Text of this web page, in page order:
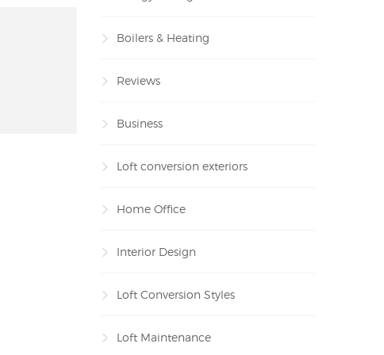
Boilers & Heating
Reviews
Business
Loft conversion exteriors
Home Office
Interior Design
Loft Conversion Styles
Loft Maintenance